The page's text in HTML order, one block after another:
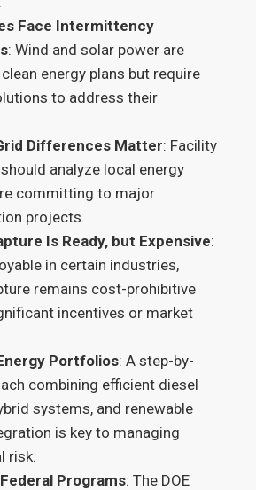
Face Intermittency
: Wind and solar power are
energy plans but require
to address their
Differences Matter: Facility
analyze local energy
committing to major
projects.
Is Ready, but Expensive:
in certain industries,
remains cost-prohibitive
incentives or market
Portfolios: A step-by-
combining efficient diesel
systems, and renewable
is key to managing
risk.
Programs: The DOE